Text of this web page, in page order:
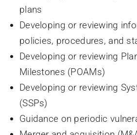
plans
Developing or reviewing
policies, procedures, and
Developing or reviewing
Milestones (POAMs)
Developing or reviewing
(SSPs)
Guidance on periodic